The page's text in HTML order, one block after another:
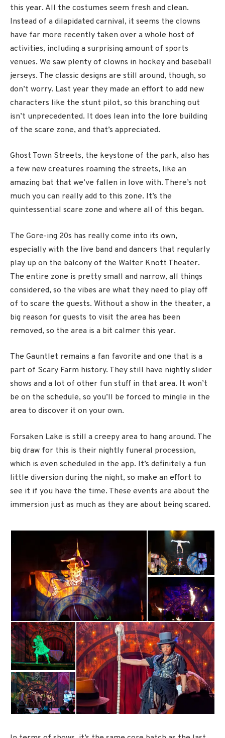
this year. All the costumes seem fresh and clean.
Instead of a dilapidated carnival, it seems the clowns
have far more recently taken over a whole host of
activities, including a surprising amount of sports
venues. We saw plenty of clowns in hockey and baseball
jerseys. The classic designs are still around, though, so
don’t worry. Last year they made an effort to add new
characters like the stunt pilot, so this branching out
isn’t unprecedented. It does lean into the lore building
of the scare zone, and that’s appreciated.
Ghost Town Streets, the keystone of the park, also has
a few new creatures roaming the streets, like an
amazing bat that we’ve fallen in love with. There’s not
much you can really add to this zone. It’s the
quintessential scare zone and where all of this began.
The Gore-ing 20s has really come into its own,
especially with the live band and dancers that regularly
play up on the balcony of the Walter Knott Theater.
The entire zone is pretty small and narrow, all things
considered, so the vibes are what they need to play off
of to scare the guests. Without a show in the theater, a
big reason for guests to visit the area has been
removed, so the area is a bit calmer this year.
The Gauntlet remains a fan favorite and one that is a
part of Scary Farm history. They still have nightly slider
shows and a lot of other fun stuff in that area. It won’t
be on the schedule, so you’ll be forced to mingle in the
area to discover it on your own.
Forsaken Lake is still a creepy area to hang around. The
big draw for this is their nightly funeral procession,
which is even scheduled in the app. It’s definitely a fun
little diversion during the night, so make an effort to
see it if you have the time. These events are about the
immersion just as much as they are about being scared.